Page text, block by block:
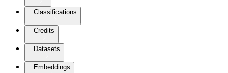
Classifications
Credits
Datasets
Embeddings